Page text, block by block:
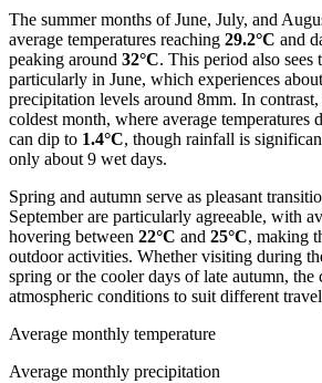
The summer months of June, July, and
average temperatures reaching 29.2°C and
peaking around 32°C. This period also sees
particularly in June, which experiences about
precipitation levels around 8mm. In
coldest month, where average temperatures
can dip to 1.4°C, though rainfall is
only about 9 wet days.
Spring and autumn serve as pleasant
September are particularly agreeable, with
hovering between 22°C and 25°C, making
outdoor activities. Whether visiting during
spring or the cooler days of late autumn,
atmospheric conditions to suit different
Average monthly temperature
Average monthly precipitation